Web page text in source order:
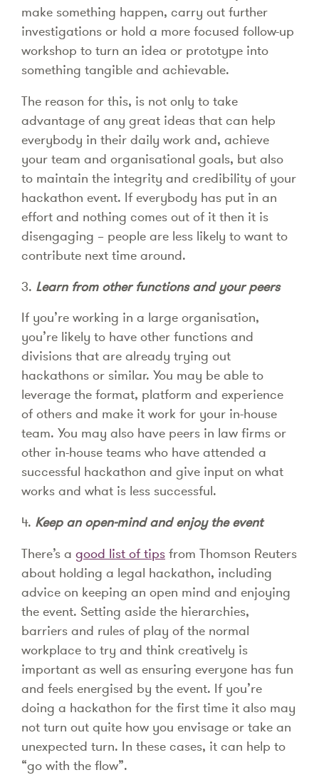
make something happen, carry out further
investigations or hold a more focused follow-up
workshop to turn an idea or prototype into
something tangible and achievable.
The reason for this, is not only to take
advantage of any great ideas that can help
everybody in their daily work and, achieve
your team and organisational goals, but also
to maintain the integrity and credibility of your
hackathon event. If everybody has put in an
effort and nothing comes out of it then it is
disengaging – people are less likely to want to
contribute next time around.
3. Learn from other functions and your peers
If you’re working in a large organisation,
you’re likely to have other functions and
divisions that are already trying out
hackathons or similar. You may be able to
leverage the format, platform and experience
of others and make it work for your in-house
team. You may also have peers in law firms or
other in-house teams who have attended a
successful hackathon and give input on what
works and what is less successful.
4. Keep an open-mind and enjoy the event
There’s a good list of tips from Thomson Reuters
about holding a legal hackathon, including
advice on keeping an open mind and enjoying
the event. Setting aside the hierarchies,
barriers and rules of play of the normal
workplace to try and think creatively is
important as well as ensuring everyone has fun
and feels energised by the event. If you’re
doing a hackathon for the first time it also may
not turn out quite how you envisage or take an
unexpected turn. In these cases, it can help to
“go with the flow”.